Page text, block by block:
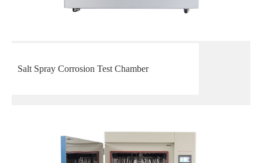
Salt Spray Corrosion Test Chamber